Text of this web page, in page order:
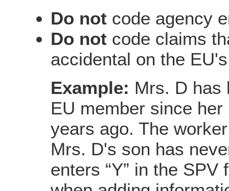
Do not code agency
Do not code claims
accidental on the
Example: Mrs. D has
EU member since
years ago. The
Mrs. D's son has
enters “Y” in the